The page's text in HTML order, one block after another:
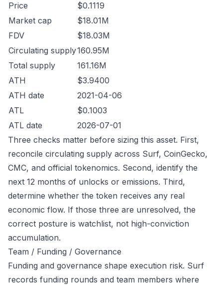
Price
$0.1119
Market cap
$18.01M
FDV
$18.03M
Circulating supply160.95M
Total supply
161.16M
ATH
$3.9400
ATH date
2021-04-06
ATL
$0.1003
ATL date
2026-07-01
Three checks matter before sizing this asset. First,
reconcile circulating supply across Surf, CoinGecko,
CMC, and official tokenomics. Second, identify the
next 12 months of unlocks or emissions. Third,
determine whether the token receives any real
economic flow. If those three are unresolved, the
correct posture is watchlist, not high-conviction
accumulation.
Team / Funding / Governance
Funding and governance shape execution risk. Surf
records funding rounds and team members where